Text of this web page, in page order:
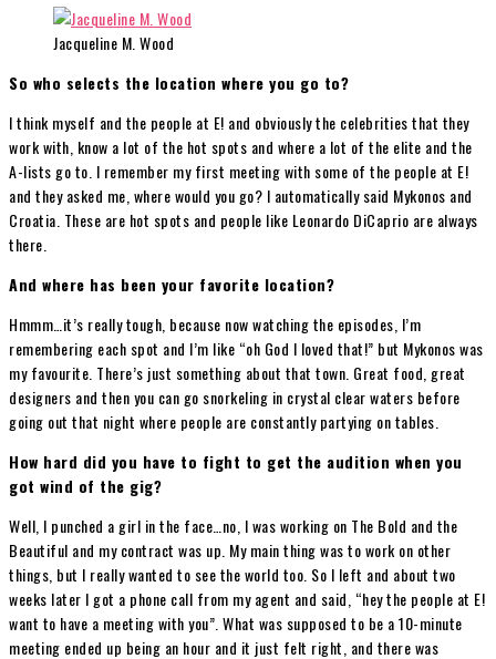
Jacqueline M. Wood
So who selects the location where you go to?
I think myself and the people at E! and obviously the celebrities that they
work with, know a lot of the hot spots and where a lot of the elite and the
A-lists go to. I remember my first meeting with some of the people at E!
and they asked me, where would you go? I automatically said Mykonos and
Croatia. These are hot spots and people like Leonardo DiCaprio are always
there.
And where has been your favorite location?
Hmmm…it’s really tough, because now watching the episodes, I’m
remembering each spot and I’m like “oh God I loved that!” but Mykonos was
my favourite. There’s just something about that town. Great food, great
designers and then you can go snorkeling in crystal clear waters before
going out that night where people are constantly partying on tables.
How hard did you have to fight to get the audition when you
got wind of the gig?
Well, I punched a girl in the face…no, I was working on The Bold and the
Beautiful and my contract was up. My main thing was to work on other
things, but I really wanted to see the world too. So I left and about two
weeks later I got a phone call from my agent and said, “hey the people at E!
want to have a meeting with you”. What was supposed to be a 10-minute
meeting ended up being an hour and it just felt right, and there was